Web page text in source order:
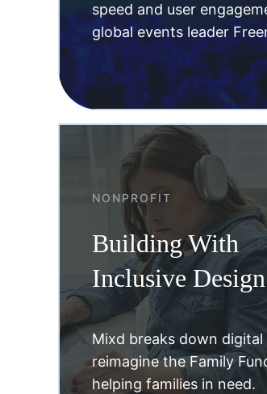
speed and user
global events leader
NONPROFIT
Building With
Inclusive Design
Mixd breaks down
reimagine the Family
helping families in need.